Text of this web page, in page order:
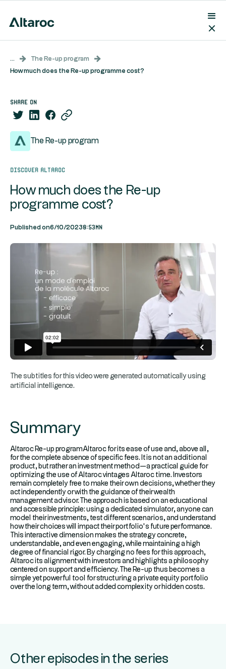
...
The Re-up program
How much does the Re-up programme cost?
share on
The Re-up program
Discover Altaroc
How much does the Re-up
programme cost?
Published on6/10/20230:53mn
The subtitles for this video were generated automatically using
artificial intelligence.
Summary
Altaroc Re-up programAltaroc for its ease of use and, above all,
for the complete absence of specific fees. It is not an additional
product, but rather an investment method—a practical guide for
optimizing the use of Altaroc vintages Altaroc time. Investors
remain completely free to make their own decisions, whether they
act independently or with the guidance of their wealth
management advisor. The approach is based on an educational
and accessible principle: using a dedicated simulator, anyone can
model their investments, test different scenarios, and understand
how their choices will impact their portfolio’s future performance.
This interactive dimension makes the strategy concrete,
understandable, and even engaging, while maintaining a high
degree of financial rigor. By charging no fees for this approach,
Altaroc its alignment with investors and highlights a philosophy
centered on support and efficiency. The Re-up thus becomes a
simple yet powerful tool for structuring a private equity portfolio
over the long term, without added complexity or hidden costs.
Other episodes in the series